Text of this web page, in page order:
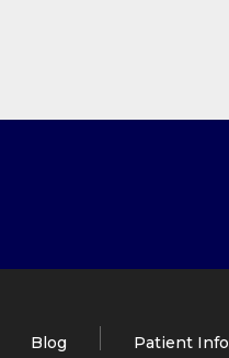
Blog Patient Info